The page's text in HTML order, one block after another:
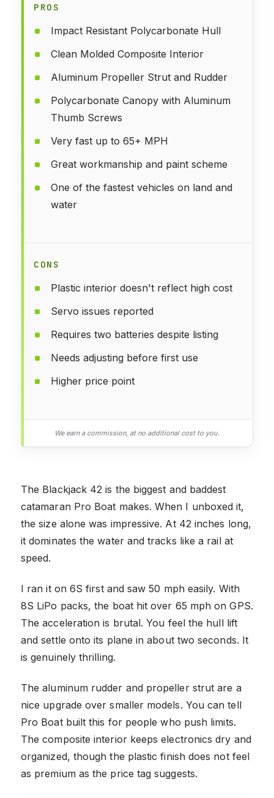
PROS
Impact Resistant Polycarbonate Hull
Clean Molded Composite Interior
Aluminum Propeller Strut and Rudder
Polycarbonate Canopy with Aluminum
Thumb Screws
Very fast up to 65+ MPH
Great workmanship and paint scheme
One of the fastest vehicles on land and
water
CONS
Plastic interior doesn't reflect high cost
Servo issues reported
Requires two batteries despite listing
Needs adjusting before first use
Higher price point
We earn a commission, at no additional cost to you.
The Blackjack 42 is the biggest and baddest
catamaran Pro Boat makes. When I unboxed it,
the size alone was impressive. At 42 inches long,
it dominates the water and tracks like a rail at
speed.
I ran it on 6S first and saw 50 mph easily. With
8S LiPo packs, the boat hit over 65 mph on GPS.
The acceleration is brutal. You feel the hull lift
and settle onto its plane in about two seconds. It
is genuinely thrilling.
The aluminum rudder and propeller strut are a
nice upgrade over smaller models. You can tell
Pro Boat built this for people who push limits.
The composite interior keeps electronics dry and
organized, though the plastic finish does not feel
as premium as the price tag suggests.